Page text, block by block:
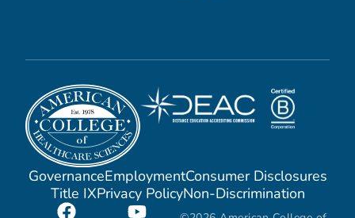
GovernanceEmploymentConsumer Disclosures
Title IXPrivacy PolicyNon-Discrimination